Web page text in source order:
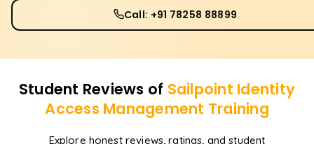
Call: +91 78258 88899
Student Reviews of Sailpoint Identity
Access Management Training
Explore honest reviews, ratings, and student